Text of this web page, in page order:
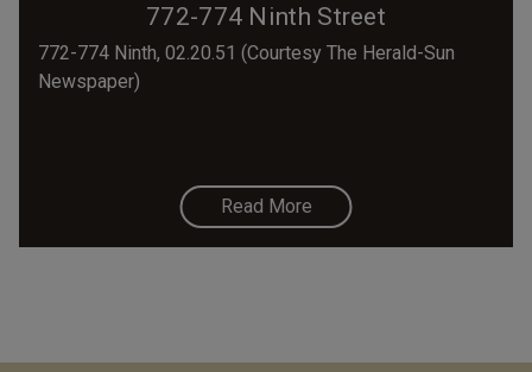
772-774 Ninth Street
772-774 Ninth, 02.20.51 (Courtesy The Herald-Sun
Newspaper)
Read More